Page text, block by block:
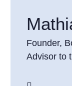
Founder,
Advisor to